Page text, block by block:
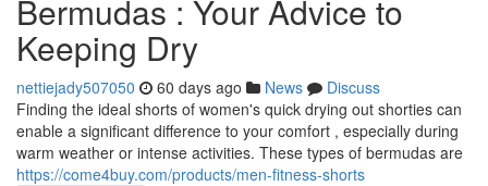
Bermudas : Your Advice to
Keeping Dry
nettiejady507050 60 days ago News
Discuss
Finding the ideal shorts of women's quick drying out shorties can
enable a significant difference to your comfort , especially during
warm weather or intense activities. These types of bermudas are
https://come4buy.com/products/men-fitness-shorts